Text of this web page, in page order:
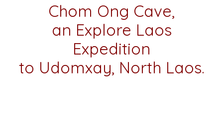
Chom Ong Cave,
an Explore Laos
Expedition
to Udomxay, North Laos.